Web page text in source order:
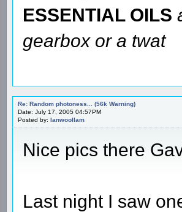
ESSENTIAL OILS
gearbox or a twat
Re: Random photoness... (56k Warning)
Date: July 17, 2005 04:57PM
Posted by: Ianwoollam
Nice pics there
Last night I saw